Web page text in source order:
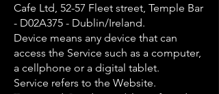
Cafe Ltd, 52-57 Fleet street, Temple Bar
- D02A375 - Dublin/Ireland.
Device means any device that can
access the Service such as a computer,
a cellphone or a digital tablet.
Service refers to the Website.